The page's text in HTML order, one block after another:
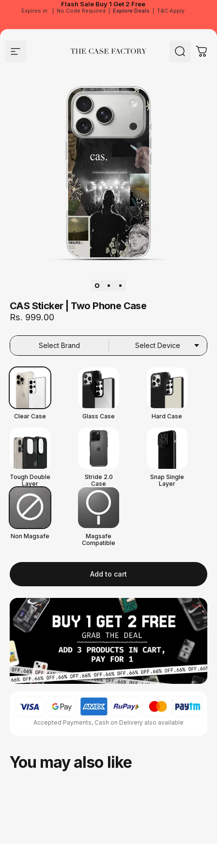
Flash Sale Buy 1 Get 2 Free
Expires in No Code Required Explore Deals T&C Apply
Site navigation The Case Factory Search Cart
CAS Sticker | Two Phone Case
Rs. 999.00
Select Brand Select Device
Clear Case Glass Case Hard Case
Tough Double
Layer
Stride 2.0
Case
Snap Single
Layer
Non Magsafe
Magsafe
Compatible
Add to cart
Accepted Payments, Cash on Delivery also available
You may also like